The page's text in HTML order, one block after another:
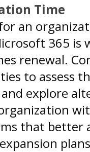
Time
an
365 is
renewal.
to assess
explore
that better